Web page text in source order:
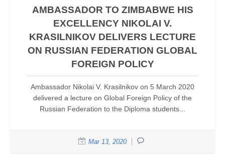
AMBASSADOR TO ZIMBABWE HIS
EXCELLENCY NIKOLAI V.
KRASILNIKOV DELIVERS LECTURE
ON RUSSIAN FEDERATION GLOBAL
FOREIGN POLICY
Ambassador Nikolai V. Krasilnikov on 5 March 2020
delivered a lecture on Global Foreign Policy of the
Russian Federation to the Diploma students...
Mar 13, 2020